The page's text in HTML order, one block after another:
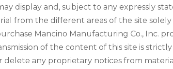
display and, subject to any expressly
from the different areas of the site
Mancino Manufacturing Co., Inc.
of the content of this site is
any proprietary notices from